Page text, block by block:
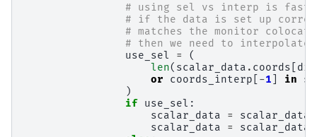
# using sel vs interp is
# if the data is set up
# matches the monitor
# then we need to
use_sel
=
(
len( scalar_data . coords
or
coords_interp -1 in
)
if use_sel :
scalar_data
= scalar_data
scalar_data
= scalar_data